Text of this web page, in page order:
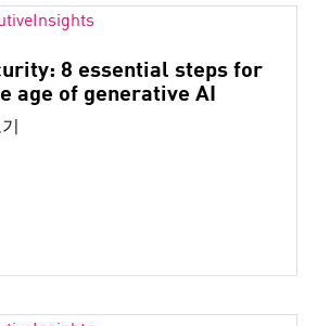
8 essential steps for
age of generative AI